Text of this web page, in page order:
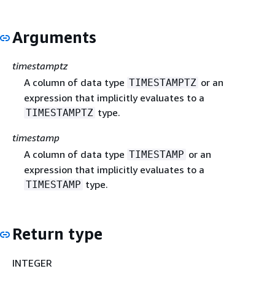
Arguments
timestamptz
A column of data type TIMESTAMPTZ or an
expression that implicitly evaluates to a
TIMESTAMPTZ type.
timestamp
A column of data type TIMESTAMP or an
expression that implicitly evaluates to a
TIMESTAMP type.
Return type
INTEGER